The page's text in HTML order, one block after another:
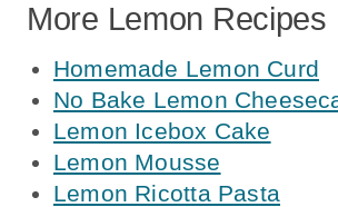
More Lemon Recipes
Homemade Lemon Curd
No Bake Lemon
Lemon Icebox Cake
Lemon Mousse
Lemon Ricotta Pasta